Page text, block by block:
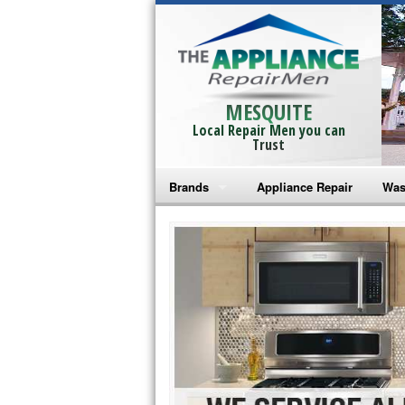
MESQUITE
Local Repair Men you can
Trust
Brands
Bosch Repair
Frigidaire Repair
GE Monogram Repair
GE Repair
Haier Repair
Appliance Repair